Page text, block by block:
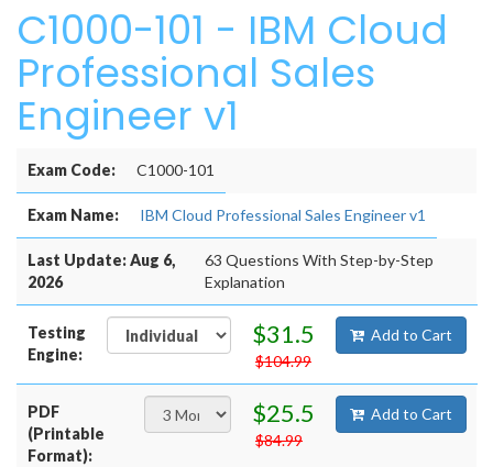
C1000-101 - IBM Cloud
Professional Sales
Engineer v1
Exam Code: C1000-101
Exam Name: IBM Cloud Professional Sales Engineer v1
Last Update: Aug 6,
2026
63 Questions With Step-by-Step
Explanation
Testing
Engine:
$31.5
$104.99
Add to Cart
PDF
(Printable
Format):
$25.5
$84.99
Add to Cart